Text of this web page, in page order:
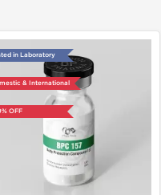
in Laboratory
& International
OFF